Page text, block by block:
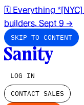
🗓️ Everything
builders. Sept 9 →
SKIP TO CONTENT
LOG IN
CONTACT SALES